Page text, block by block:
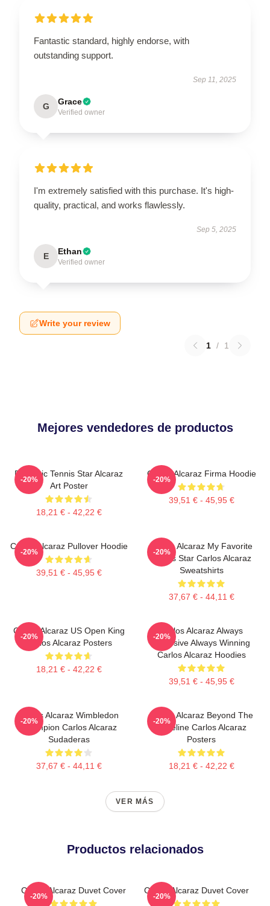
Fantastic standard, highly endorse, with
outstanding support.
Sep 11, 2025
G Grace
Verified owner
I'm extremely satisfied with this purchase. It's high-
quality, practical, and works flawlessly.
Sep 5, 2025
E Ethan
Verified owner
Write your review
1 / 1
Mejores vendedores de productos
Dynamic Tennis Star Alcaraz
Art Poster
18,21 € - 42,22 €
-20%
Carlos Alcaraz Firma Hoodie
39,51 € - 45,95 €
-20%
Carlos Alcaraz Pullover Hoodie
39,51 € - 45,95 €
-20%
Carlos Alcaraz My Favorite
Tennis Star Carlos Alcaraz
Sweatshirts
37,67 € - 44,11 €
-20%
Carlos Alcaraz US Open King
Carlos Alcaraz Posters
18,21 € - 42,22 €
-20%
Carlos Alcaraz Always
Explosive Always Winning
Carlos Alcaraz Hoodies
39,51 € - 45,95 €
-20%
Carlos Alcaraz Wimbledon
Champion Carlos Alcaraz
Sudaderas
37,67 € - 44,11 €
-20%
Carlos Alcaraz Beyond The
Baseline Carlos Alcaraz
Posters
18,21 € - 42,22 €
-20%
VER MÁS
Productos relacionados
Carlos Alcaraz Duvet Cover
-20%
Carlos Alcaraz Duvet Cover
-20%